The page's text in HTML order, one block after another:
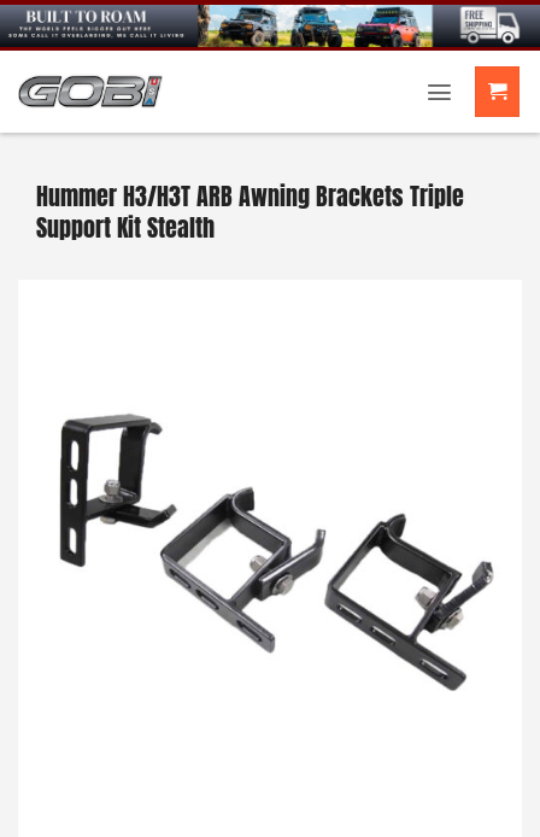
Skip
to
content
Hummer H3/H3T ARB Awning Brackets Triple
Support Kit Stealth